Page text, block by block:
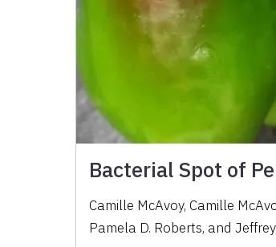
Bacterial Spot of
Camille McAvoy, Camille
Pamela D. Roberts, and